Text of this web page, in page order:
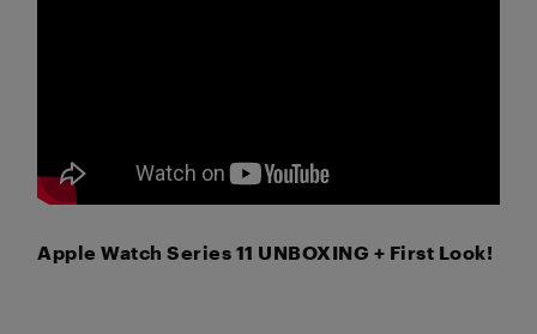
Apple Watch Series 11 UNBOXING + First Look!